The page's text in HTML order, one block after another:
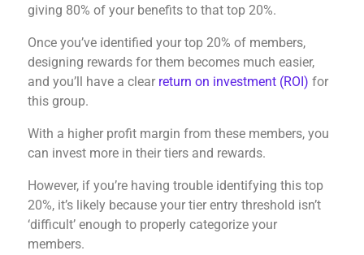
giving 80% of your benefits to that top 20%.
Once you’ve identified your top 20% of members,
designing rewards for them becomes much easier,
and you’ll have a clear return on investment (ROI) for
this group.
With a higher profit margin from these members, you
can invest more in their tiers and rewards.
However, if you’re having trouble identifying this top
20%, it’s likely because your tier entry threshold isn’t
‘difficult’ enough to properly categorize your
members.